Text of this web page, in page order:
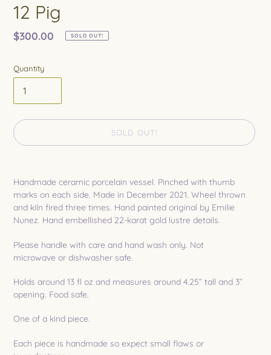
12 Pig
Regular
$300.00 SOLD OUT!
Quantity
SOLD OUT!
to
your
cart
Handmade ceramic porcelain vessel. Pinched with thumb
marks on each side. Made in December 2021. Wheel thrown
and kiln fired three times. Hand painted original by Emilie
Nunez. Hand embellished 22-karat gold lustre details.
Please handle with care and hand wash only. Not
microwave or dishwasher safe.
Holds around 13 fl oz and measures around 4.25” tall and 3”
opening. Food safe.
One of a kind piece.
Each piece is handmade so expect small flaws or